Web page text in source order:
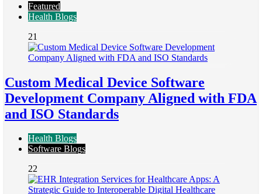
Featured
Health Blogs
21
Custom Medical Device Software
Development Company Aligned with FDA
and ISO Standards
Health Blogs
Software Blogs
22